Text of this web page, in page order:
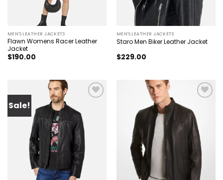
MEN'S LEATHER JACKETS
Flawn Womens Racer Leather
Jacket
$190.00
MEN'S LEATHER JACKETS
Staro Men Biker Leather Jacket
$229.00
Sale!
Add to
wishlist
Add to
wishlist